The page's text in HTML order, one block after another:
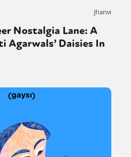
Jhanvi
Nostalgia Lane: A
Agarwals’ Daisies In